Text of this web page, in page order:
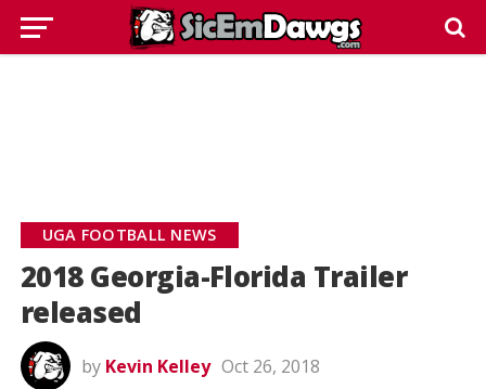
UGA FOOTBALL NEWS
2018 Georgia-Florida Trailer
released
by Kevin Kelley Oct 26, 2018